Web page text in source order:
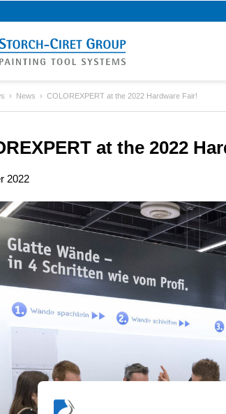
News COLOREXPERT at the 2022 Hardware Fair!
at the 2022
2022